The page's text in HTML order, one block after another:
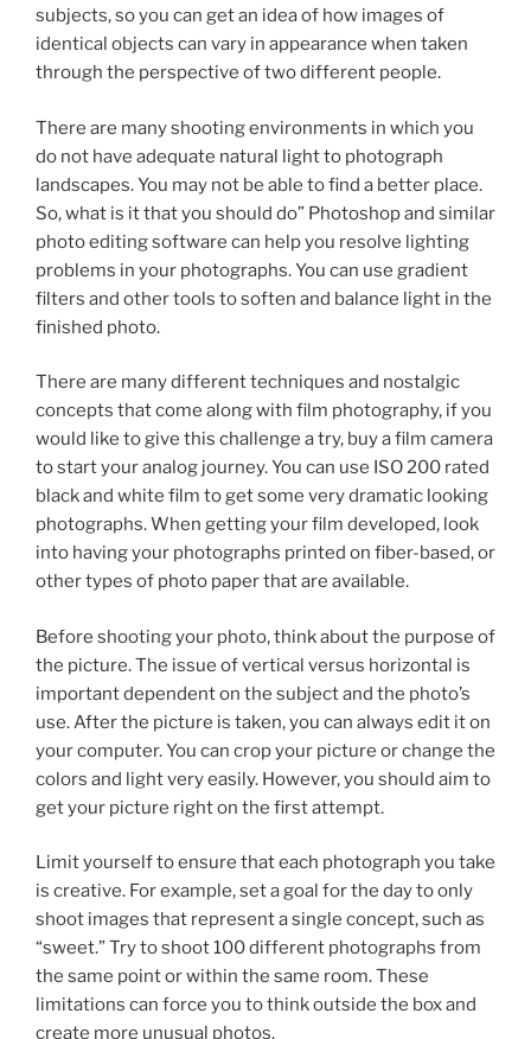
subjects, so you can get an idea of how images of
identical objects can vary in appearance when taken
through the perspective of two different people.
There are many shooting environments in which you
do not have adequate natural light to photograph
landscapes. You may not be able to find a better place.
So, what is it that you should do” Photoshop and similar
photo editing software can help you resolve lighting
problems in your photographs. You can use gradient
filters and other tools to soften and balance light in the
finished photo.
There are many different techniques and nostalgic
concepts that come along with film photography, if you
would like to give this challenge a try, buy a film camera
to start your analog journey. You can use ISO 200 rated
black and white film to get some very dramatic looking
photographs. When getting your film developed, look
into having your photographs printed on fiber-based, or
other types of photo paper that are available.
Before shooting your photo, think about the purpose of
the picture. The issue of vertical versus horizontal is
important dependent on the subject and the photo’s
use. After the picture is taken, you can always edit it on
your computer. You can crop your picture or change the
colors and light very easily. However, you should aim to
get your picture right on the first attempt.
Limit yourself to ensure that each photograph you take
is creative. For example, set a goal for the day to only
shoot images that represent a single concept, such as
“sweet.” Try to shoot 100 different photographs from
the same point or within the same room. These
limitations can force you to think outside the box and
create more unusual photos.